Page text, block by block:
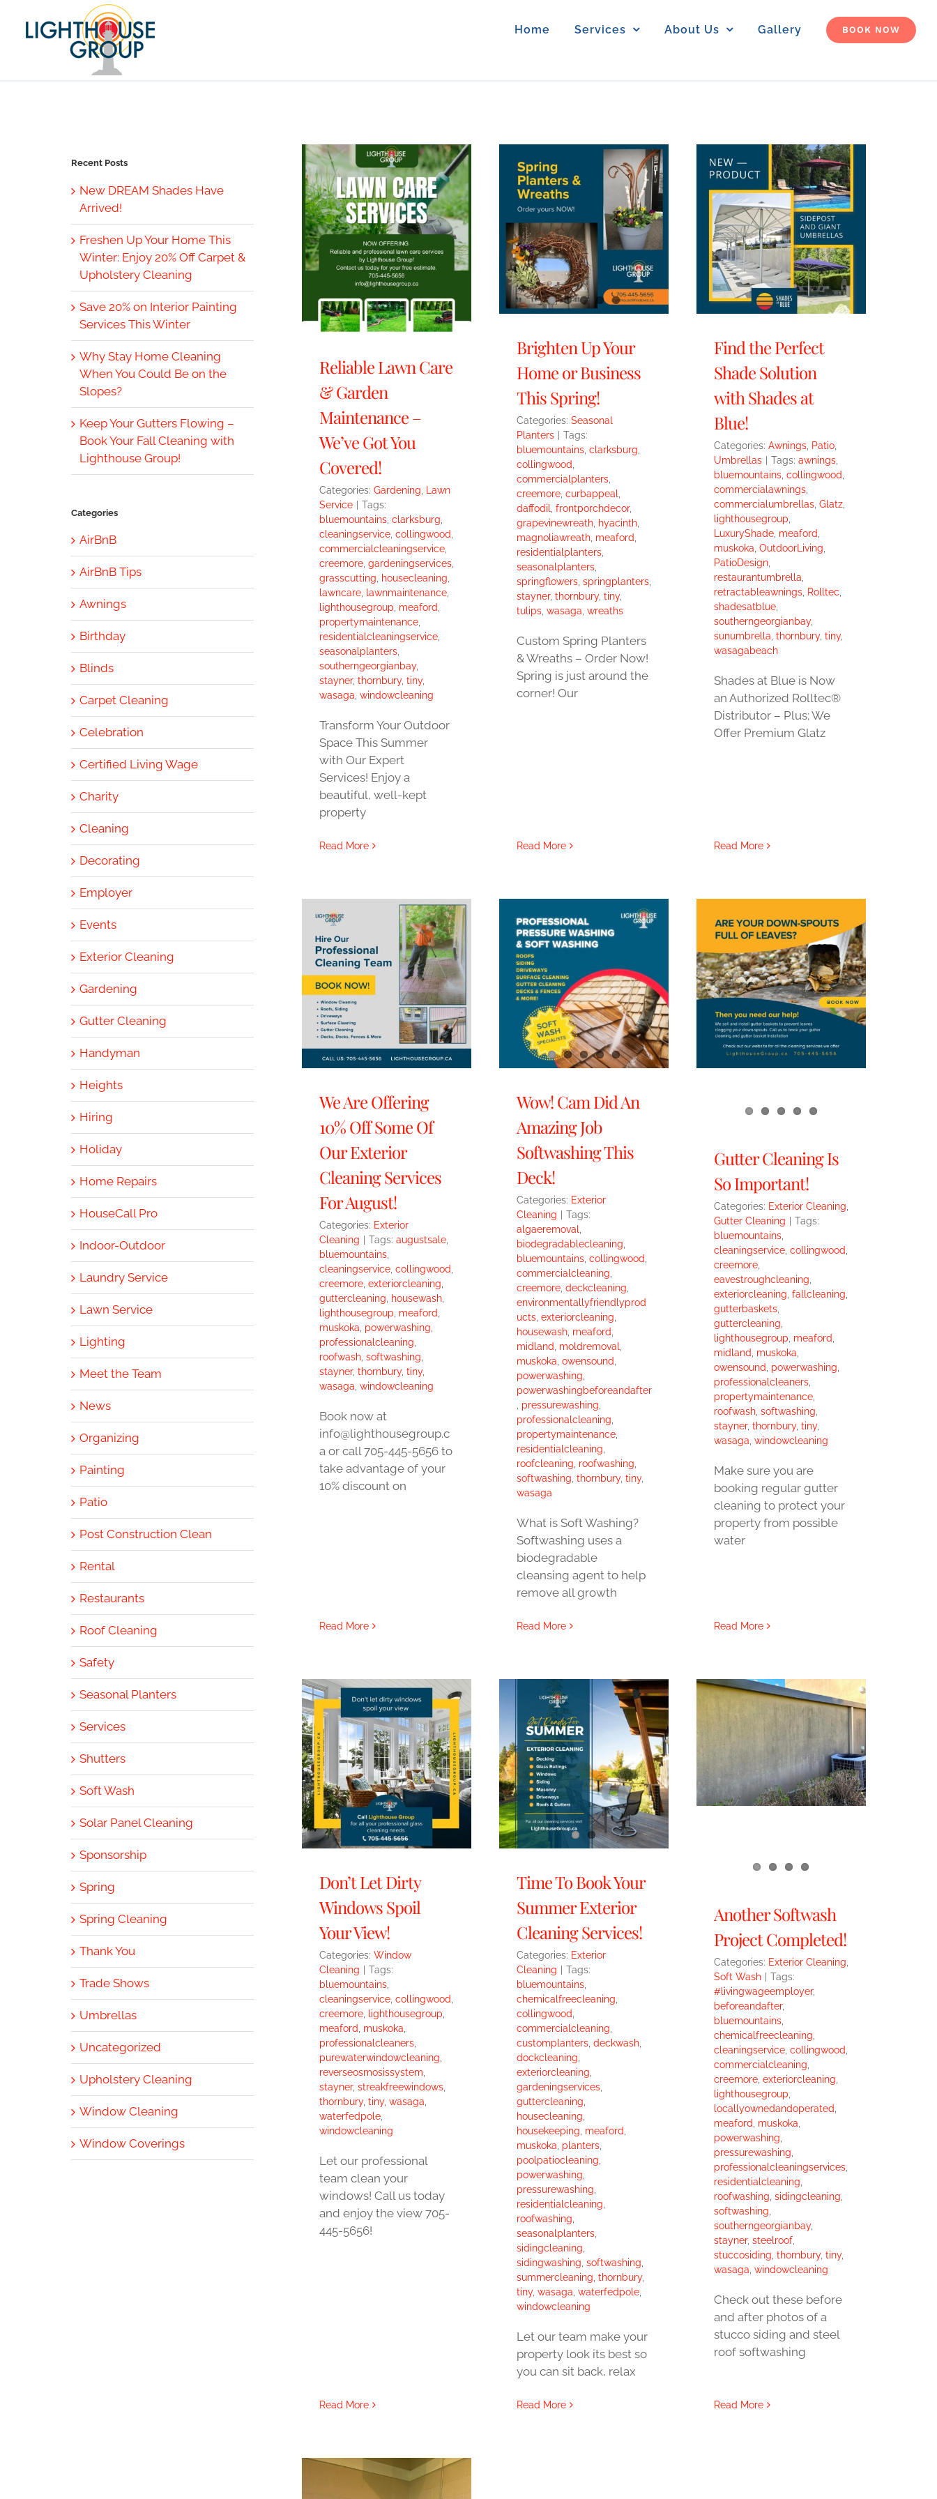
content
Home Services About Us Gallery BOOK NOW
Reliable Lawn Care
& Garden
Maintenance –
We’ve Got You
Covered!
Categories: Gardening
Lawn
Service
Tags:
bluemountains, clarksburg
cleaningservice, collingwood
commercialcleaningservice,
creemore, gardeningservices,
grasscutting
housecleaning
lawncare, lawnmaintenance,
lighthousegroup meaford
propertymaintenance,
residentialcleaningservice,
seasonalplanters,
southerngeorgianbay,
stayner, thornbury, tiny,
wasaga windowcleaning
Transform Your Outdoor
Space This Summer
with Our Expert
Services! Enjoy a
beautiful, well-kept
property
Read More
Brighten Up Your
Home or Business
This Spring!
Categories: Seasonal
Planters
Tags:
bluemountains, clarksburg
collingwood
commercialplanters,
creemore, curbappeal
daffodil
frontporchdecor,
grapevinewreath, hyacinth,
magnoliawreath, meaford
residentialplanters,
seasonalplanters,
springflowers, springplanters,
stayner, thornbury, tiny,
tulips, wasaga wreaths
Custom Spring Planters
& Wreaths – Order Now!
Spring is just around the
corner! Our
Read More
Find the Perfect
Shade Solution
with Shades at
Blue!
Categories: Awnings, Patio,
Umbrellas
Tags: awnings,
bluemountains, collingwood
commercialawnings,
commercialumbrellas, Glatz,
lighthousegroup
LuxuryShade, meaford
muskoka OutdoorLiving
PatioDesign,
restaurantumbrella
retractableawnings, Rolltec
shadesatblue,
southerngeorgianbay,
sunumbrella thornbury, tiny,
wasagabeach
Shades at Blue is Now
an Authorized Rolltec®
Distributor – Plus; We
Offer Premium Glatz
Read More
We Are Offering
10% Off Some Of
Our Exterior
Cleaning Services
For August!
Categories: Exterior
Cleaning
Tags: augustsale,
bluemountains,
cleaningservice, collingwood
creemore, exteriorcleaning
guttercleaning
housewash,
lighthousegroup meaford
muskoka powerwashing
professionalcleaning
roofwash, softwashing
stayner, thornbury, tiny,
wasaga windowcleaning
Book now at
info@lighthousegroup.c
a or call 705-445-5656 to
take advantage of your
10% discount on
Read More
Wow! Cam Did An
Amazing Job
Softwashing This
Deck!
Categories: Exterior
Cleaning
Tags:
algaeremoval
biodegradablecleaning
bluemountains, collingwood
commercialcleaning
creemore, deckcleaning
environmentallyfriendlyprod
ucts, exteriorcleaning
housewash, meaford
midland
moldremoval
muskoka owensound
powerwashing
powerwashingbeforeandafter
pressurewashing
professionalcleaning
propertymaintenance,
residentialcleaning
roofcleaning roofwashing
softwashing thornbury, tiny,
wasaga
What is Soft Washing?
Softwashing uses a
biodegradable
cleansing agent to help
remove all growth
Read More
Gutter Cleaning Is
So Important!
Categories: Exterior Cleaning
Gutter Cleaning
Tags:
bluemountains,
cleaningservice, collingwood
creemore,
eavestroughcleaning
exteriorcleaning fallcleaning
gutterbaskets,
guttercleaning
lighthousegroup meaford
midland
muskoka
owensound
powerwashing
professionalcleaners,
propertymaintenance,
roofwash, softwashing
stayner, thornbury, tiny,
wasaga windowcleaning
Make sure you are
booking regular gutter
cleaning to protect your
property from possible
water
Read More
Don’t Let Dirty
Windows Spoil
Your View!
Categories: Window
Cleaning
Tags:
bluemountains,
cleaningservice, collingwood
creemore, lighthousegroup
meaford
muskoka
professionalcleaners,
purewaterwindowcleaning
reverseosmosissystem
stayner, streakfreewindows,
thornbury, tiny, wasaga
waterfedpole,
windowcleaning
Let our professional
team clean your
windows! Call us today
and enjoy the view 705-
445-5656!
Read More
Time To Book Your
Summer Exterior
Cleaning Services!
Categories: Exterior
Cleaning
Tags:
bluemountains,
chemicalfreecleaning
collingwood
commercialcleaning
customplanters, deckwash,
dockcleaning
exteriorcleaning
gardeningservices,
guttercleaning
housecleaning
housekeeping meaford
muskoka planters,
poolpatiocleaning
powerwashing
pressurewashing
residentialcleaning
roofwashing
seasonalplanters,
sidingcleaning
sidingwashing softwashing
summercleaning thornbury,
tiny, wasaga waterfedpole,
windowcleaning
Let our team make your
property look its best so
you can sit back, relax
Read More
Another Softwash
Project Completed!
Categories: Exterior Cleaning
Soft Wash
Tags:
#livingwageemployer,
beforeandafter,
bluemountains,
chemicalfreecleaning
cleaningservice, collingwood
commercialcleaning
creemore, exteriorcleaning
lighthousegroup
locallyownedandoperated
meaford
muskoka
powerwashing
pressurewashing
professionalcleaningservices,
residentialcleaning
roofwashing sidingcleaning
softwashing
southerngeorgianbay,
stayner, steelroof,
stuccosiding thornbury, tiny,
wasaga windowcleaning
Check out these before
and after photos of a
stucco siding and steel
roof softwashing
Read More
Recent Posts
New DREAM Shades Have
Arrived!
Freshen Up Your Home This
Winter: Enjoy 20% Off Carpet &
Upholstery Cleaning
Save 20% on Interior Painting
Services This Winter
Why Stay Home Cleaning
When You Could Be on the
Slopes?
Keep Your Gutters Flowing –
Book Your Fall Cleaning with
Lighthouse Group!
Categories
AirBnB
AirBnB Tips
Awnings
Birthday
Blinds
Carpet Cleaning
Celebration
Certified Living Wage
Charity
Cleaning
Decorating
Employer
Events
Exterior Cleaning
Gardening
Gutter Cleaning
Handyman
Heights
Hiring
Holiday
Home Repairs
HouseCall Pro
Indoor-Outdoor
Laundry Service
Lawn Service
Lighting
Meet the Team
News
Organizing
Painting
Patio
Post Construction Clean
Rental
Restaurants
Roof Cleaning
Safety
Seasonal Planters
Services
Shutters
Soft Wash
Solar Panel Cleaning
Sponsorship
Spring
Spring Cleaning
Thank You
Trade Shows
Umbrellas
Uncategorized
Upholstery Cleaning
Window Cleaning
Window Coverings